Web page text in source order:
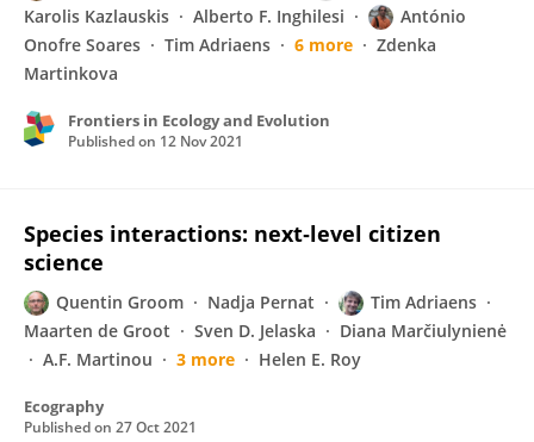
Karolis Kazlauskis
Alberto F. Inghilesi
António
Onofre Soares
Tim Adriaens 6 more
Zdenka
Martinkova
Frontiers in Ecology and Evolution
Published on 12 Nov 2021
Species interactions: next‐level citizen
science
Quentin Groom Nadja Pernat
Tim Adriaens
Maarten de Groot
Sven D. Jelaska
Diana Marčiulynienė
A.F. Martinou
3 more Helen E. Roy
Ecography
Published on 27 Oct 2021